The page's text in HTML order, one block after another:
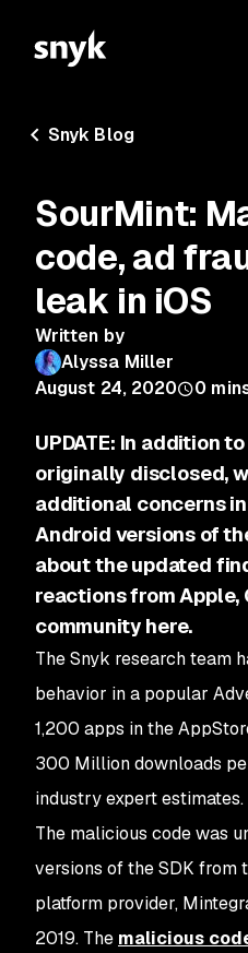
Snyk Blog
SourMint:
code, ad
leak in iOS
Written by
Alyssa Miller
August 24, 2020
0
UPDATE: In addition
originally disclosed,
additional concerns
Android versions of
about the updated
reactions from Apple,
community here.
The Snyk research team
behavior in a popular
1,200 apps in the
300 Million downloads
industry expert estimates.
The malicious code was
versions of the SDK from
platform provider,
2019. The malicious